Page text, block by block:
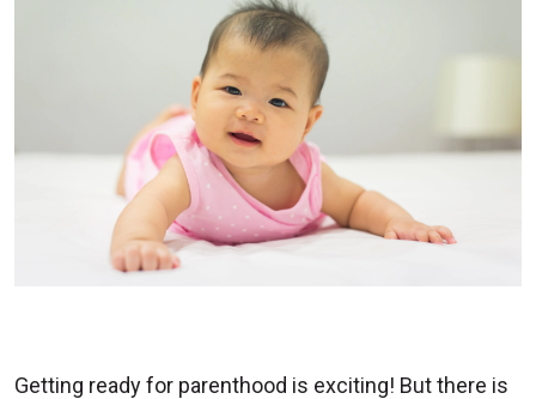
Getting ready for parenthood is exciting! But there is